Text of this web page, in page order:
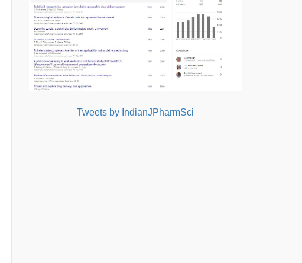
Tweets by IndianJPharmSci